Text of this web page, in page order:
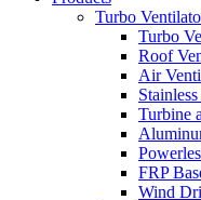
Turbo
Turbo
Roof
Air
Turbine
FRP
Wind